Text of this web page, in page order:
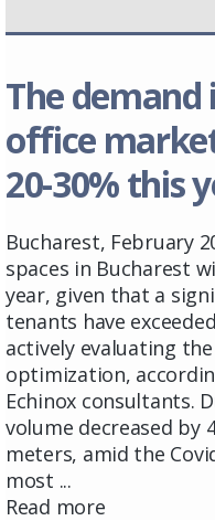
The
office
20-30% this
Bucharest, February
spaces in Bucharest
year, given that a
tenants have
actively evaluating
optimization,
Echinox consultants.
volume decreased by
meters, amid the
most ...
Read more